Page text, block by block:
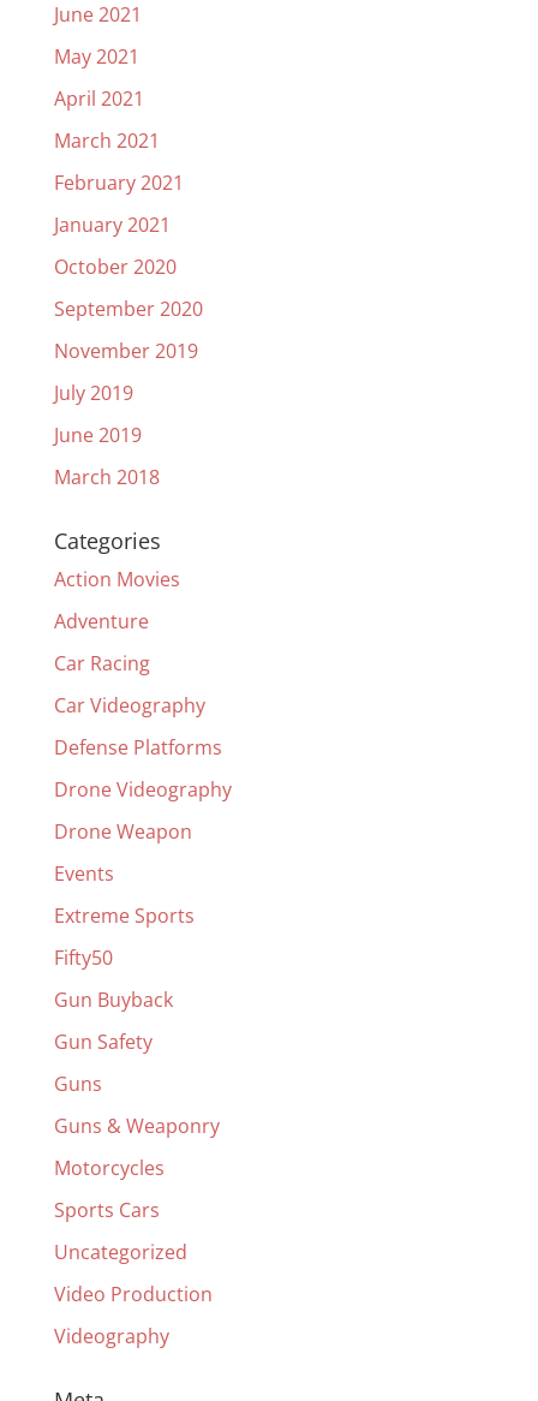
June 2021
May 2021
April 2021
March 2021
February 2021
January 2021
October 2020
September 2020
November 2019
July 2019
June 2019
March 2018
Categories
Action Movies
Adventure
Car Racing
Car Videography
Defense Platforms
Drone Videography
Drone Weapon
Events
Extreme Sports
Fifty50
Gun Buyback
Gun Safety
Guns
Guns & Weaponry
Motorcycles
Sports Cars
Uncategorized
Video Production
Videography